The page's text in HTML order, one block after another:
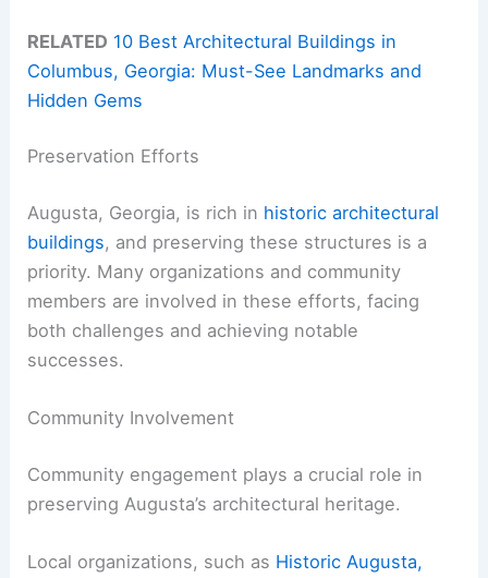
RELATED 10 Best Architectural Buildings in
Columbus, Georgia: Must-See Landmarks and
Hidden Gems
Preservation Efforts
Augusta, Georgia, is rich in historic architectural
buildings, and preserving these structures is a
priority. Many organizations and community
members are involved in these efforts, facing
both challenges and achieving notable
successes.
Community Involvement
Community engagement plays a crucial role in
preserving Augusta’s architectural heritage.
Local organizations, such as Historic Augusta,